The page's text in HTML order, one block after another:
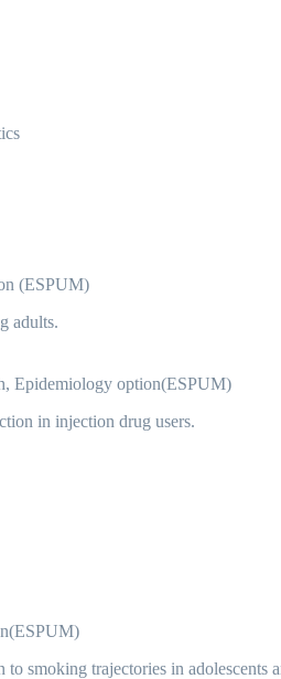
(ESPUM)
adults.
Epidemiology option(ESPUM)
in injection drug users.
smoking trajectories in adolescents